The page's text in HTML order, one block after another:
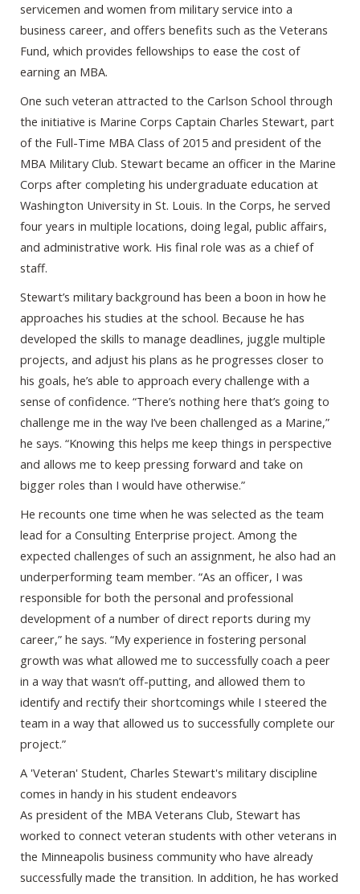
servicemen and women from military service into a
business career, and offers benefits such as the Veterans
Fund, which provides fellowships to ease the cost of
earning an MBA.
One such veteran attracted to the Carlson School through
the initiative is Marine Corps Captain Charles Stewart, part
of the Full-Time MBA Class of 2015 and president of the
MBA Military Club. Stewart became an officer in the Marine
Corps after completing his undergraduate education at
Washington University in St. Louis. In the Corps, he served
four years in multiple locations, doing legal, public affairs,
and administrative work. His final role was as a chief of
staff.
Stewart’s military background has been a boon in how he
approaches his studies at the school. Because he has
developed the skills to manage deadlines, juggle multiple
projects, and adjust his plans as he progresses closer to
his goals, he’s able to approach every challenge with a
sense of confidence. “There’s nothing here that’s going to
challenge me in the way I’ve been challenged as a Marine,”
he says. “Knowing this helps me keep things in perspective
and allows me to keep pressing forward and take on
bigger roles than I would have otherwise.”
He recounts one time when he was selected as the team
lead for a Consulting Enterprise project. Among the
expected challenges of such an assignment, he also had an
underperforming team member. “As an officer, I was
responsible for both the personal and professional
development of a number of direct reports during my
career,” he says. “My experience in fostering personal
growth was what allowed me to successfully coach a peer
in a way that wasn’t off-putting, and allowed them to
identify and rectify their shortcomings while I steered the
team in a way that allowed us to successfully complete our
project.”
A 'Veteran' Student, Charles Stewart's military discipline
comes in handy in his student endeavors
As president of the MBA Veterans Club, Stewart has
worked to connect veteran students with other veterans in
the Minneapolis business community who have already
successfully made the transition. In addition, he has worked